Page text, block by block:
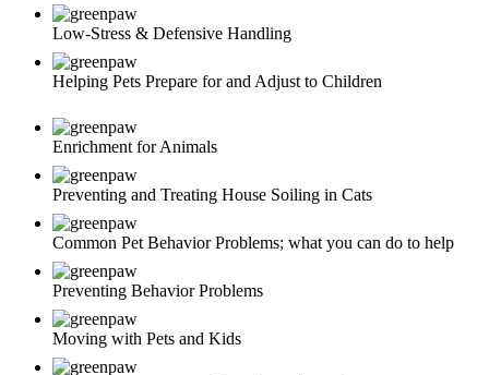
Low-Stress & Defensive Handling
Helping Pets Prepare for and Adjust to Children
Enrichment for Animals
Preventing and Treating House Soiling in Cats
Common Pet Behavior Problems; what you can do to help
Preventing Behavior Problems
Moving with Pets and Kids